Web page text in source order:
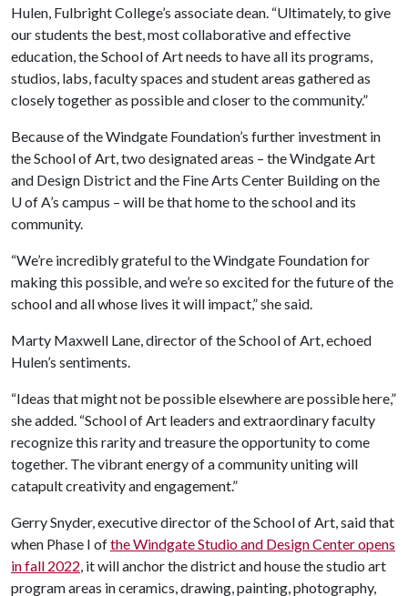
Hulen, Fulbright College’s associate dean. “Ultimately, to give
our students the best, most collaborative and effective
education, the School of Art needs to have all its programs,
studios, labs, faculty spaces and student areas gathered as
closely together as possible and closer to the community.”
Because of the Windgate Foundation’s further investment in
the School of Art, two designated areas – the Windgate Art
and Design District and the Fine Arts Center Building on the
U of A’s campus – will be that home to the school and its
community.
“We’re incredibly grateful to the Windgate Foundation for
making this possible, and we’re so excited for the future of the
school and all whose lives it will impact,” she said.
Marty Maxwell Lane, director of the School of Art, echoed
Hulen’s sentiments.
“Ideas that might not be possible elsewhere are possible here,”
she added. “School of Art leaders and extraordinary faculty
recognize this rarity and treasure the opportunity to come
together. The vibrant energy of a community uniting will
catapult creativity and engagement.”
Gerry Snyder, executive director of the School of Art, said that
when Phase I ofthe Windgate Studio and Design Center opens
in fall 2022, it will anchor the district and house the studio art
program areas in ceramics, drawing, painting, photography,